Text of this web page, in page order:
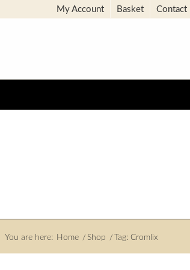
My Account Basket Contact
You are here: Home / Shop / Tag: Cromlix